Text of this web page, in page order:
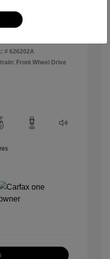
# 626202A
Front Wheel Drive